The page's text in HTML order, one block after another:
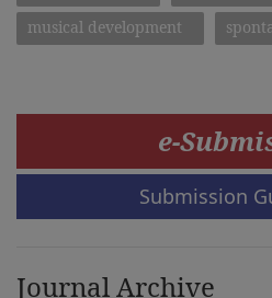
musical development
e-
Submission
Journal Archive